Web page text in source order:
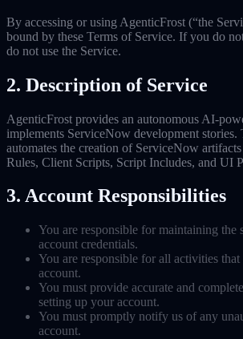
By accessing or using AgenticFrost (“the
bound by these Terms of Service. If you do
do not use the Service.
2. Description of Service
AgenticFrost provides an autonomous AI-
implements ServiceNow development stories.
automates the creation of ServiceNow
Rules, Client Scripts, Script Includes, and UI
3. Account Responsibilities
You are responsible for maintaining the
account credentials.
You are responsible for all activities
account.
You must provide accurate and
setting up your account.
You must promptly notify us of any
account.